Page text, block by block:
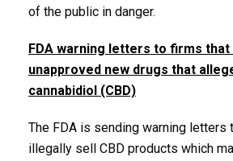
of the public in danger.
FDA warning letters to firms
unapproved new drugs that
cannabidiol (CBD)
The FDA is sending warning letters
illegally sell CBD products which